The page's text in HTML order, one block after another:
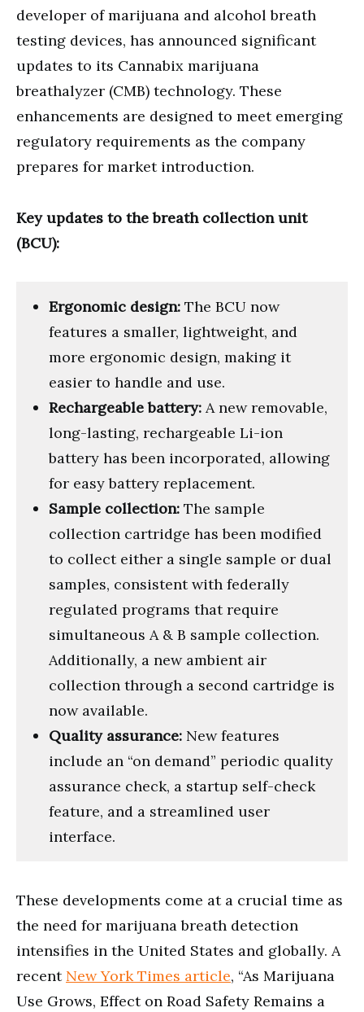
developer of marijuana and alcohol breath
testing devices, has announced significant
updates to its Cannabix marijuana
breathalyzer (CMB) technology. These
enhancements are designed to meet emerging
regulatory requirements as the company
prepares for market introduction.
Key updates to the breath collection unit
(BCU):
Ergonomic design: The BCU now
features a smaller, lightweight, and
more ergonomic design, making it
easier to handle and use.
Rechargeable battery: A new removable,
long-lasting, rechargeable Li-ion
battery has been incorporated, allowing
for easy battery replacement.
Sample collection: The sample
collection cartridge has been modified
to collect either a single sample or dual
samples, consistent with federally
regulated programs that require
simultaneous A & B sample collection.
Additionally, a new ambient air
collection through a second cartridge is
now available.
Quality assurance: New features
include an “on demand” periodic quality
assurance check, a startup self-check
feature, and a streamlined user
interface.
These developments come at a crucial time as
the need for marijuana breath detection
intensifies in the United States and globally. A
recent New York Times article, “As Marijuana
Use Grows, Effect on Road Safety Remains a